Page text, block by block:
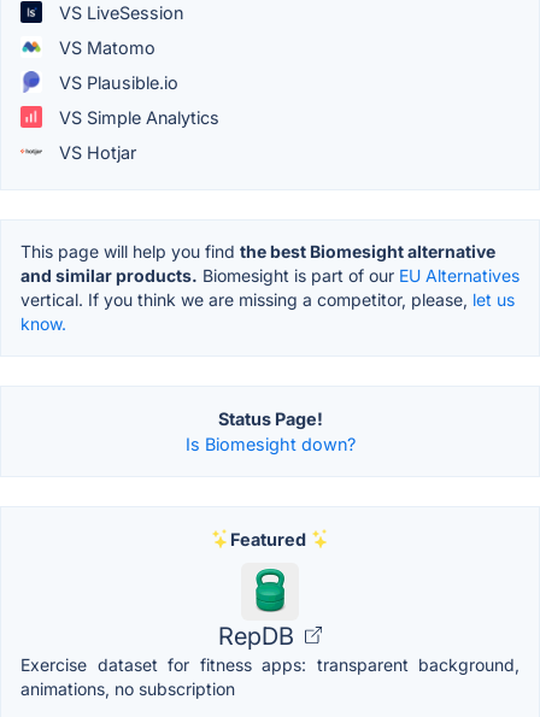
VS LiveSession
VS Matomo
VS Plausible.io
VS Simple Analytics
VS Hotjar
This page will help you find the best Biomesight alternative
and similar products. Biomesight is part of our EU Alternatives
vertical. If you think we are missing a competitor, please, let us
know.
Status Page!
Is Biomesight down?
Featured
RepDB
Exercise dataset for fitness apps: transparent background,
animations, no subscription